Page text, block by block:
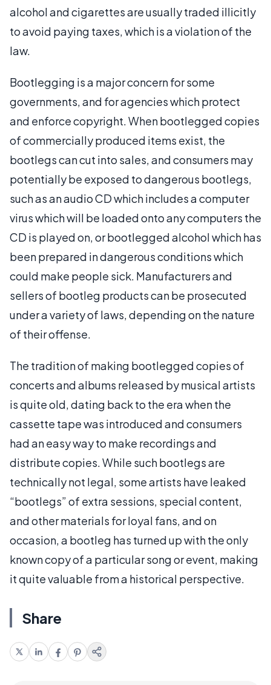
alcohol and cigarettes are usually traded illicitly
to avoid paying taxes, which is a violation of the
law.
Bootlegging is a major concern for some
governments, and for agencies which protect
and enforce copyright. When bootlegged copies
of commercially produced items exist, the
bootlegs can cut into sales, and consumers may
potentially be exposed to dangerous bootlegs,
such as an audio CD which includes a computer
virus which will be loaded onto any computers the
CD is played on, or bootlegged alcohol which has
been prepared in dangerous conditions which
could make people sick. Manufacturers and
sellers of bootleg products can be prosecuted
under a variety of laws, depending on the nature
of their offense.
The tradition of making bootlegged copies of
concerts and albums released by musical artists
is quite old, dating back to the era when the
cassette tape was introduced and consumers
had an easy way to make recordings and
distribute copies. While such bootlegs are
technically not legal, some artists have leaked
“bootlegs” of extra sessions, special content,
and other materials for loyal fans, and on
occasion, a bootleg has turned up with the only
known copy of a particular song or event, making
it quite valuable from a historical perspective.
Share